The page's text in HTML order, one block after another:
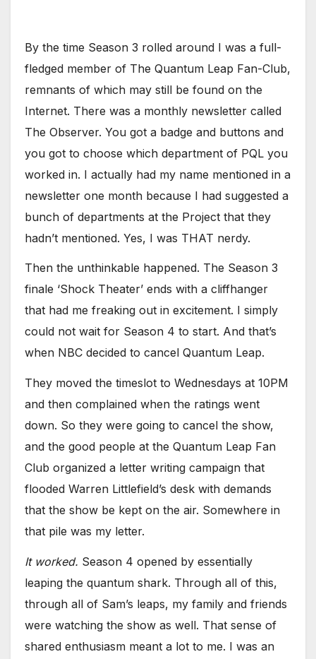
By the time Season 3 rolled around I was a full-
fledged member of The Quantum Leap Fan-Club,
remnants of which may still be found on the
Internet. There was a monthly newsletter called
The Observer. You got a badge and buttons and
you got to choose which department of PQL you
worked in. I actually had my name mentioned in a
newsletter one month because I had suggested a
bunch of departments at the Project that they
hadn’t mentioned. Yes, I was THAT nerdy.
Then the unthinkable happened. The Season 3
finale ‘Shock Theater’ ends with a cliffhanger
that had me freaking out in excitement. I simply
could not wait for Season 4 to start. And that’s
when NBC decided to cancel Quantum Leap.
They moved the timeslot to Wednesdays at 10PM
and then complained when the ratings went
down. So they were going to cancel the show,
and the good people at the Quantum Leap Fan
Club organized a letter writing campaign that
flooded Warren Littlefield’s desk with demands
that the show be kept on the air. Somewhere in
that pile was my letter.
It worked. Season 4 opened by essentially
leaping the quantum shark. Through all of this,
through all of Sam’s leaps, my family and friends
were watching the show as well. That sense of
shared enthusiasm meant a lot to me. I was an